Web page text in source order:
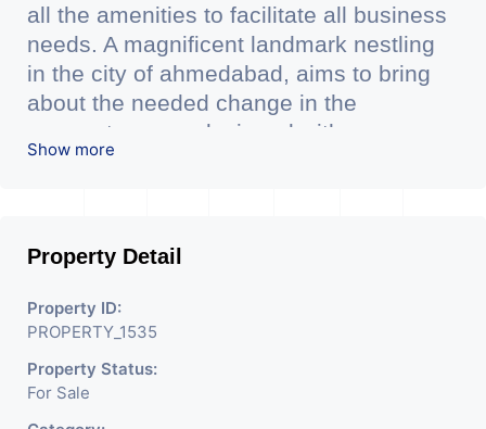
all the amenities to facilitate all business
needs. A magnificent landmark nestling
in the city of ahmedabad, aims to bring
about the needed change in the
corporate arena designed with supreme
luxury and conveniences, it seamlessly
corporate ambiance with double height
desk and waiting area. - It is having 6
layers of parking facilty.(3 level basement
parking 2 hydraulic parking ground floor)
- It has indoor as well as outdoor
Show more
Property Detail
Property ID:
PROPERTY_1535
Property Status:
For Sale